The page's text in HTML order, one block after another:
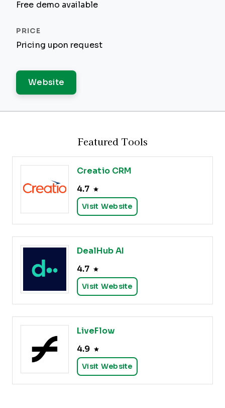
Free demo available
Pricing upon request
Website
Featured Tools
Creatio CRM
4.7
Visit Website
DealHub AI
4.7
Visit Website
LiveFlow
4.9
Visit Website